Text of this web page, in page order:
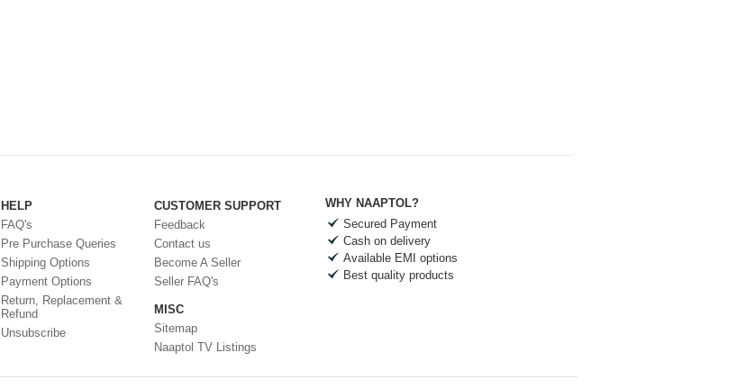
HELP
FAQ's
Pre Purchase Queries
Shipping Options
Payment Options
Return, Replacement &
Refund
Unsubscribe
CUSTOMER SUPPORT
Feedback
Contact us
Become A Seller
Seller FAQ's
MISC
Sitemap
Naaptol TV Listings
WHY NAAPTOL?
Secured Payment
Cash on delivery
Available EMI options
Best quality products